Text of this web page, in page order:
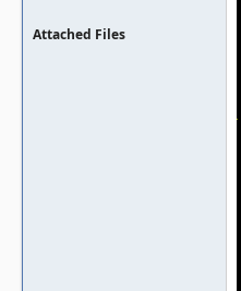
Attached Files